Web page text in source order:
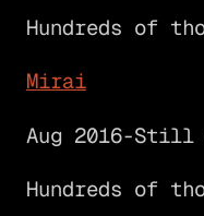
Hundreds of
Mirai
Aug 2016-Still
Hundreds of